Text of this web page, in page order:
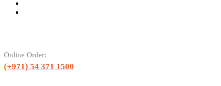
Online Order:
(+971) 54 371 1500